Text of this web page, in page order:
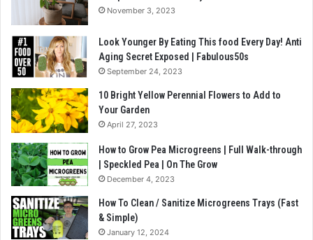
November 3, 2023
Look Younger By Eating This food Every Day! Anti
Aging Secret Exposed | Fabulous50s
September 24, 2023
10 Bright Yellow Perennial Flowers to Add to
Your Garden
April 27, 2023
How to Grow Pea Microgreens | Full Walk-through
| Speckled Pea | On The Grow
December 4, 2023
How To Clean / Sanitize Microgreens Trays (Fast
& Simple)
January 12, 2024